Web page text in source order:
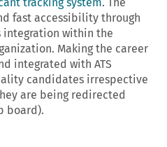
fast accessibility through
integration within the
Making the career
integrated with ATS
candidates irrespective
are being redirected
board).